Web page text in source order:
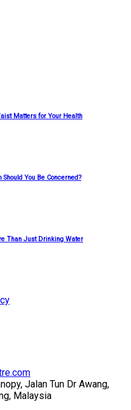
Matters for Your Health
You Be Concerned?
Than Just Drinking Water
Jalan Tun Dr Awang,
Malaysia